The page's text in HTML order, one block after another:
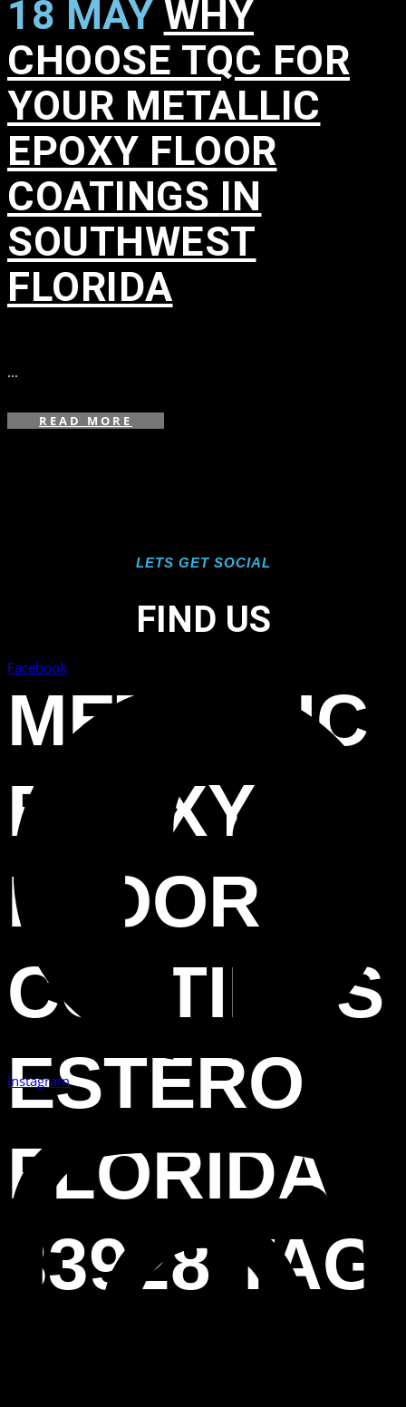
METALLIC
EPOXY
FLOOR
COATINGS
ESTERO
FLORIDA
33928 TAG
18 MAY WHY
CHOOSE TQC FOR
YOUR METALLIC
EPOXY FLOOR
COATINGS IN
SOUTHWEST
FLORIDA
...
READ MORE
LETS GET SOCIAL
FIND US
Facebook
Instagram